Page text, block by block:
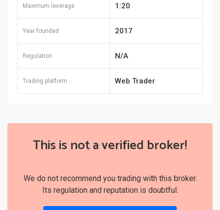
Maximum leverage 1:20
Year founded 2017
Regulation N/A
Trading platform Web Trader
This is not a verified broker!
We do not recommend you trading with this broker.
Its regulation and reputation is doubtful.